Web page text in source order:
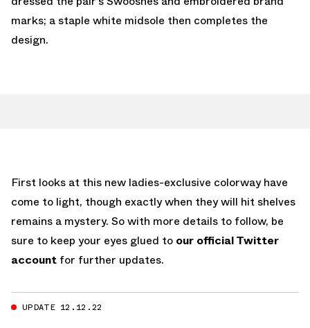
marks; a staple white midsole then completes the
design.
First looks at this new ladies-exclusive colorway have
come to light, though exactly when they will hit shelves
remains a mystery. So with more details to follow, be
sure to keep your eyes glued to our official Twitter
account for further updates.
UPDATE 12.12.22